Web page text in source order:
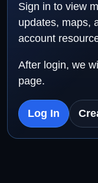
Sign in to view
updates, maps,
account
After login, we
page.
Log In